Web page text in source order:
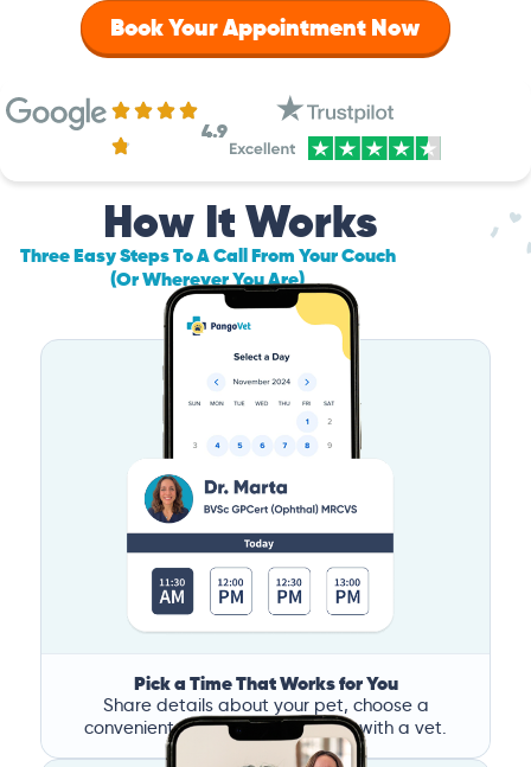
Book Your Appointment Now
4.9
How It Works
Three Easy Steps To A Call From Your Couch
(Or Wherever You Are)
Pick a Time That Works for You
Share details about your pet, choose a
convenient time, and book a call with a vet.